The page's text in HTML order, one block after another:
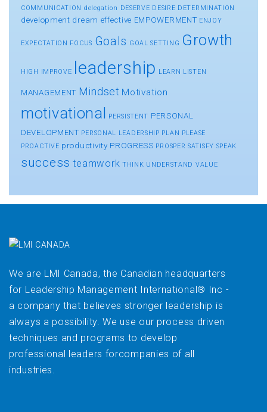
COMMUNICATION delegation DESERVE DESIRE DETERMINATION
development dream effective EMPOWERMENT ENJOY
EXPECTATION FOCUS Goals GOAL SETTING Growth
HIGH IMPROVE leadership LEARN LISTEN
MANAGEMENT Mindset Motivation
motivational PERSISTENT PERSONAL
DEVELOPMENT PERSONAL LEADERSHIP PLAN PLEASE
PROACTIVE productivity PROGRESS PROSPER SATISFY SPEAK
success teamwork THINK UNDERSTAND VALUE
We are LMI Canada, the Canadian headquarters
for Leadership Management International® Inc -
a company that believes stronger leadership is
always a possibility. We use our process driven
techniques and programs to develop
professional leaders forcompanies of all
industries.